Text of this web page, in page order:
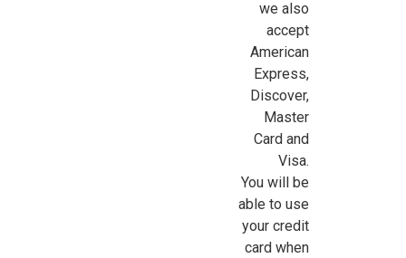
we also
accept
American
Express,
Discover,
Master
Card and
Visa.
You will be
able to use
your credit
card when
Sign Up For Updates!
Sign up for all the latest news, updates, and promotions